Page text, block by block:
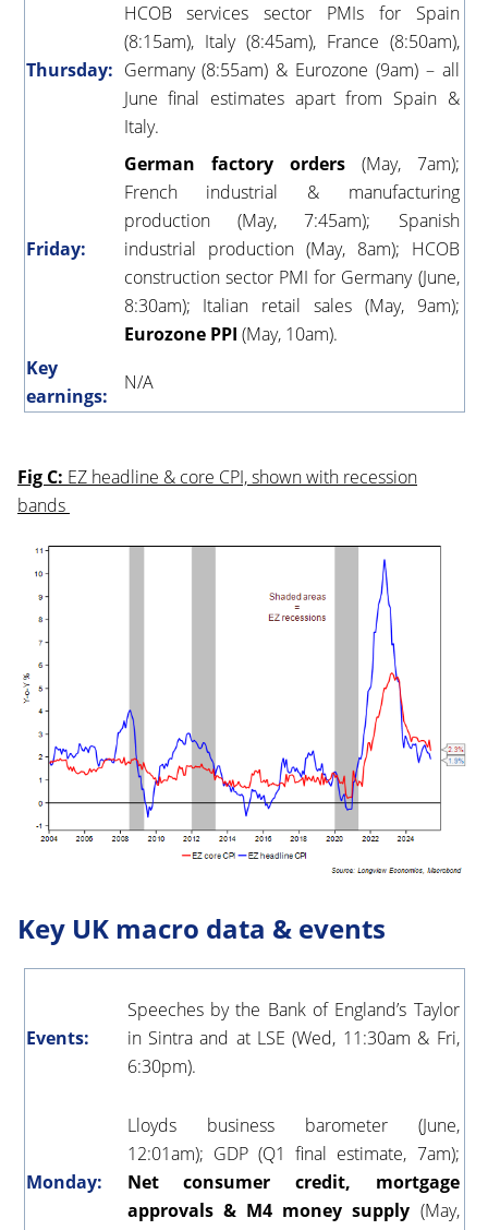
Thursday:
HCOB services sector PMIs for Spain
(8:15am), Italy (8:45am), France (8:50am),
Germany (8:55am) & Eurozone (9am) – all
June final estimates apart from Spain &
Italy.
Friday:
German factory orders(May, 7am);
French industrial & manufacturing
production (May, 7:45am); Spanish
industrial production (May, 8am); HCOB
construction sector PMI for Germany (June,
8:30am); Italian retail sales (May, 9am);
Eurozone PPI (May, 10am).
Key
earnings:
N/A
Fig C: EZ headline & core CPI, shown with recession
bands
Key UK macro data & events
Events:
Speeches by the Bank of England’s Taylor
in Sintra and at LSE (Wed, 11:30am & Fri,
6:30pm).
Monday:
Lloyds business barometer (June,
12:01am); GDP (Q1 final estimate, 7am);
Net consumer credit, mortgage
approvals & M4 money supply (May,